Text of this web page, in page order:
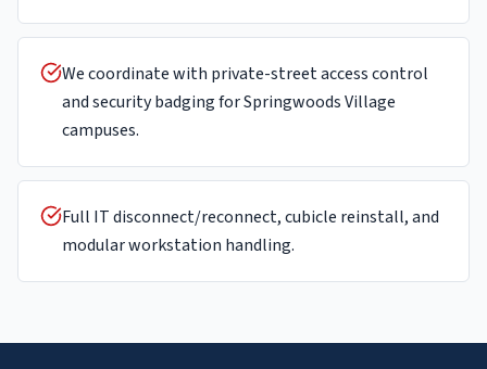
We coordinate with private-street access control
and security badging for Springwoods Village
campuses.
Full IT disconnect/reconnect, cubicle reinstall, and
modular workstation handling.